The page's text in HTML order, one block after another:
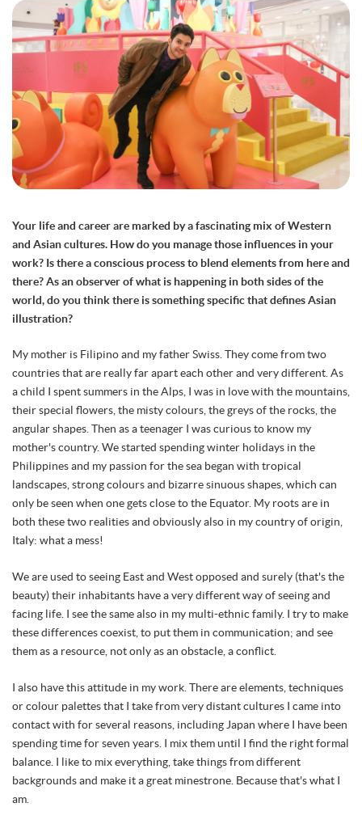
Your life and career are marked by a fascinating mix of Western
and Asian cultures. How do you manage those influences in your
work? Is there a conscious process to blend elements from here and
there? As an observer of what is happening in both sides of the
world, do you think there is something specific that defines Asian
illustration?
My mother is Filipino and my father Swiss. They come from two
countries that are really far apart each other and very different. As
a child I spent summers in the Alps, I was in love with the mountains,
their special flowers, the misty colours, the greys of the rocks, the
angular shapes. Then as a teenager I was curious to know my
mother's country. We started spending winter holidays in the
Philippines and my passion for the sea began with tropical
landscapes, strong colours and bizarre sinuous shapes, which can
only be seen when one gets close to the Equator. My roots are in
both these two realities and obviously also in my country of origin,
Italy: what a mess!
We are used to seeing East and West opposed and surely (that's the
beauty) their inhabitants have a very different way of seeing and
facing life. I see the same also in my multi-ethnic family. I try to make
these differences coexist, to put them in communication; and see
them as a resource, not only as an obstacle, a conflict.
I also have this attitude in my work. There are elements, techniques
or colour palettes that I take from very distant cultures I came into
contact with for several reasons, including Japan where I have been
spending time for seven years. I mix them until I find the right formal
balance. I like to mix everything, take things from different
backgrounds and make it a great minestrone. Because that's what I
am.